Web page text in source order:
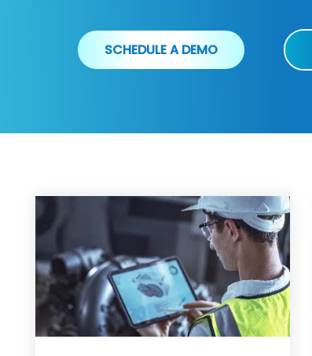
SCHEDULE A DEMO